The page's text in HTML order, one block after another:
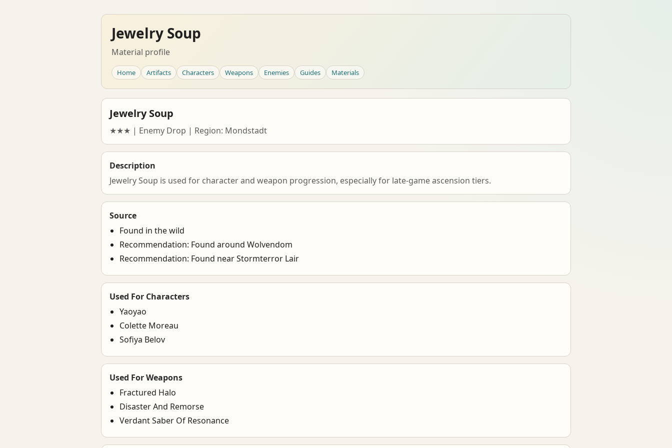
Jewelry Soup
Material profile
Home Artifacts Characters Weapons Enemies Guides Materials
Jewelry Soup
★★★ | Enemy Drop | Region: Mondstadt
Description
Jewelry Soup is used for character and weapon progression, especially for late-game ascension tiers.
Source
Found in the wild
Recommendation: Found around Wolvendom
Recommendation: Found near Stormterror Lair
Used For Characters
Yaoyao
Colette Moreau
Sofiya Belov
Used For Weapons
Fractured Halo
Disaster And Remorse
Verdant Saber Of Resonance